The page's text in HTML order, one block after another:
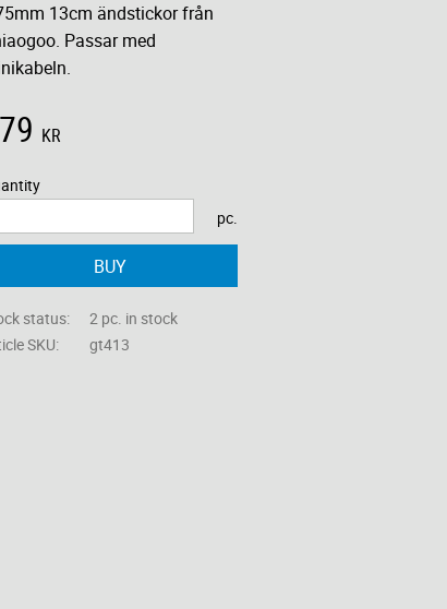
13cm ändstickor från
Passar med
KR
pc.
BUY
status
2 pc. in stock
SKU
gt413